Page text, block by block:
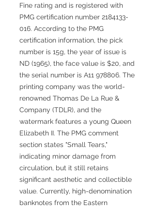
Fine rating and is registered with
PMG certification number 2184133-
016. According to the PMG
certification information, the pick
number is 15g, the year of issue is
ND (1965), the face value is $20, and
the serial number is A11 978806. The
printing company was the world-
renowned Thomas De La Rue &
Company (TDLR), and the
watermark features a young Queen
Elizabeth II. The PMG comment
section states "Small Tears,"
indicating minor damage from
circulation, but it still retains
significant aesthetic and collectible
value. Currently, high-denomination
banknotes from the Eastern